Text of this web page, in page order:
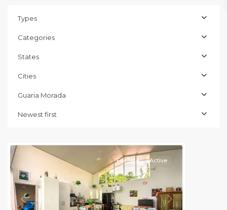
Types
Categories
States
Cities
Guaria Morada
Newest first
Guaria
Jaco
Non-
Previous Next
For Sale Active